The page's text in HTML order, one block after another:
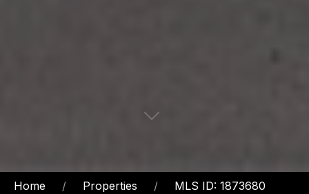
Home Properties
MLS ID: 1873680